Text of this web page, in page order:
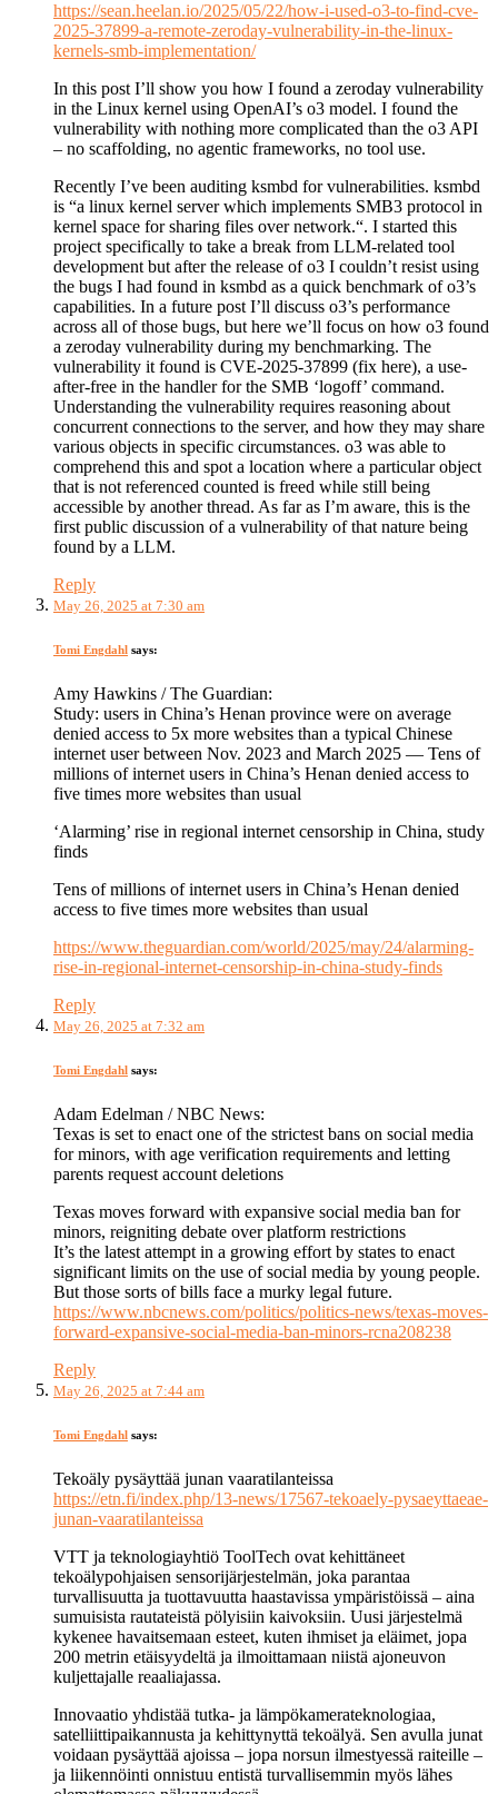
https://sean.heelan.io/2025/05/22/how-i-used-o3-to-find-cve-
2025-37899-a-remote-zeroday-vulnerability-in-the-linux-
kernels-smb-implementation/
In this post I’ll show you how I found a zeroday vulnerability
in the Linux kernel using OpenAI’s o3 model. I found the
vulnerability with nothing more complicated than the o3 API
– no scaffolding, no agentic frameworks, no tool use.
Recently I’ve been auditing ksmbd for vulnerabilities. ksmbd
is “a linux kernel server which implements SMB3 protocol in
kernel space for sharing files over network.“. I started this
project specifically to take a break from LLM-related tool
development but after the release of o3 I couldn’t resist using
the bugs I had found in ksmbd as a quick benchmark of o3’s
capabilities. In a future post I’ll discuss o3’s performance
across all of those bugs, but here we’ll focus on how o3 found
a zeroday vulnerability during my benchmarking. The
vulnerability it found is CVE-2025-37899 (fix here), a use-
after-free in the handler for the SMB ‘logoff’ command.
Understanding the vulnerability requires reasoning about
concurrent connections to the server, and how they may share
various objects in specific circumstances. o3 was able to
comprehend this and spot a location where a particular object
that is not referenced counted is freed while still being
accessible by another thread. As far as I’m aware, this is the
first public discussion of a vulnerability of that nature being
found by a LLM.
Reply
May 26, 2025 at 7:30 am
Tomi Engdahl says:
Amy Hawkins / The Guardian:
Study: users in China’s Henan province were on average
denied access to 5x more websites than a typical Chinese
internet user between Nov. 2023 and March 2025 — Tens of
millions of internet users in China’s Henan denied access to
five times more websites than usual
‘Alarming’ rise in regional internet censorship in China, study
finds
Tens of millions of internet users in China’s Henan denied
access to five times more websites than usual
https://www.theguardian.com/world/2025/may/24/alarming-
rise-in-regional-internet-censorship-in-china-study-finds
Reply
May 26, 2025 at 7:32 am
Tomi Engdahl says:
Adam Edelman / NBC News:
Texas is set to enact one of the strictest bans on social media
for minors, with age verification requirements and letting
parents request account deletions
Texas moves forward with expansive social media ban for
minors, reigniting debate over platform restrictions
It’s the latest attempt in a growing effort by states to enact
significant limits on the use of social media by young people.
But those sorts of bills face a murky legal future.
https://www.nbcnews.com/politics/politics-news/texas-moves-
forward-expansive-social-media-ban-minors-rcna208238
Reply
May 26, 2025 at 7:44 am
Tomi Engdahl says:
Tekoäly pysäyttää junan vaaratilanteissa
https://etn.fi/index.php/13-news/17567-tekoaely-pysaeyttaeae-
junan-vaaratilanteissa
VTT ja teknologiayhtiö ToolTech ovat kehittäneet
tekoälypohjaisen sensorijärjestelmän, joka parantaa
turvallisuutta ja tuottavuutta haastavissa ympäristöissä – aina
sumuisista rautateistä pölyisiin kaivoksiin. Uusi järjestelmä
kykenee havaitsemaan esteet, kuten ihmiset ja eläimet, jopa
200 metrin etäisyydeltä ja ilmoittamaan niistä ajoneuvon
kuljettajalle reaaliajassa.
Innovaatio yhdistää tutka- ja lämpökamerateknologiaa,
satelliittipaikannusta ja kehittynyttä tekoälyä. Sen avulla junat
voidaan pysäyttää ajoissa – jopa norsun ilmestyessä raiteille –
ja liikennöinti onnistuu entistä turvallisemmin myös lähes